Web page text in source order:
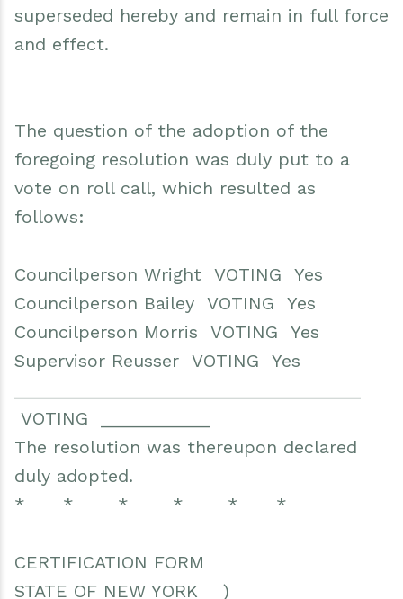
superseded hereby and remain in full force
and effect.
The question of the adoption of the
foregoing resolution was duly put to a
vote on roll call, which resulted as
follows:
Councilperson Wright VOTING Yes
Councilperson Bailey VOTING Yes
Councilperson Morris VOTING Yes
Supervisor Reusser VOTING Yes
VOTING ___________
The resolution was thereupon declared
duly adopted.
* * * * * *
CERTIFICATION FORM
STATE OF NEW YORK )